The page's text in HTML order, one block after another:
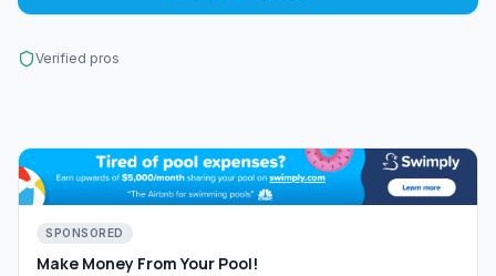
Verified pros
SPONSORED
Make Money From Your Pool!